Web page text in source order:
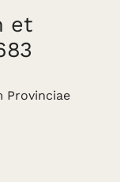
et
Provinciae